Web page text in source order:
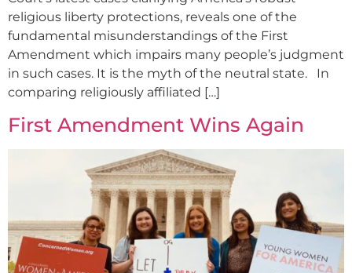
religious liberty protections, reveals one of the
fundamental misunderstandings of the First
Amendment which impairs many people’s judgment
in such cases. It is the myth of the neutral state. In
comparing religiously affiliated […]
First Amendment Wins Again